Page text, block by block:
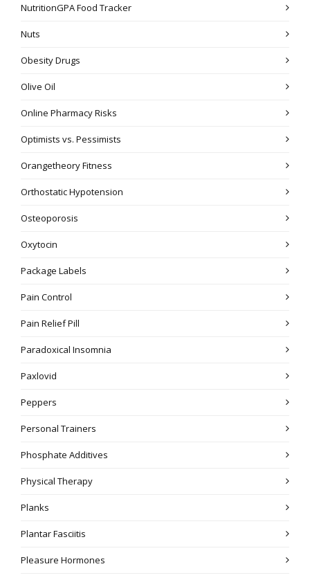
NutritionGPA Food Tracker
Nuts
Obesity Drugs
Olive Oil
Online Pharmacy Risks
Optimists vs. Pessimists
Orangetheory Fitness
Orthostatic Hypotension
Osteoporosis
Oxytocin
Package Labels
Pain Control
Pain Relief Pill
Paradoxical Insomnia
Paxlovid
Peppers
Personal Trainers
Phosphate Additives
Physical Therapy
Planks
Plantar Fasciitis
Pleasure Hormones